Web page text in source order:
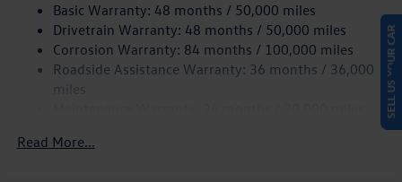
Quasi-Dual Stainless Steel Exhaust
Strut Front Suspension w/Coil Springs
Multi-Link Rear Suspension w/Coil Springs
Basic Warranty: 48 months / 50,000 miles
Drivetrain Warranty: 48 months / 50,000 miles
Corrosion Warranty: 84 months / 100,000 miles
Roadside Assistance Warranty: 36 months / 36,000
Read More...
SELL US YOUR CAR